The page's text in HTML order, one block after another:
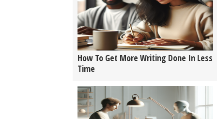
How To Get More Writing Done In Less
Time